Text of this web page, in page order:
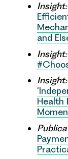
Insight:
and
Insight:
Insight:
Health